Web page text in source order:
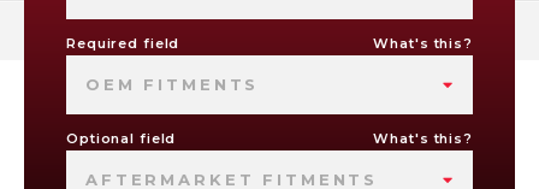
Required field What's this?
OEM FITMENTS
Optional field What's this?
AFTERMARKET FITMENTS